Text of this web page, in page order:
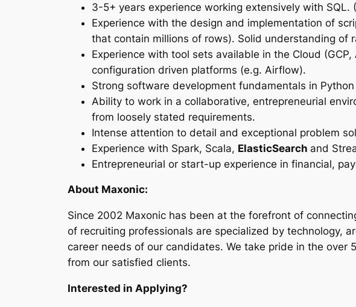
3-5+ years experience working extensively with
Experience with the design and implementation of
that contain millions of rows). Solid understanding of
Experience with tool sets available in the Cloud (GCP,
configuration driven platforms (e.g. Airflow).
Strong software development fundamentals in
Ability to work in a collaborative, entrepreneurial
from loosely stated requirements.
Intense attention to detail and exceptional problem
Experience with Spark, Scala, ElasticSearch and
Entrepreneurial or start-up experience in financial,
About Maxonic:
Since 2002 Maxonic has been at the forefront of
of recruiting professionals are specialized by technology,
career needs of our candidates. We take pride in the
from our satisfied clients.
Interested in Applying?